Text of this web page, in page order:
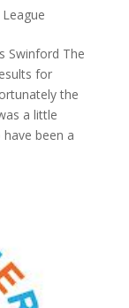
Swinford The
for
the
a little
been a